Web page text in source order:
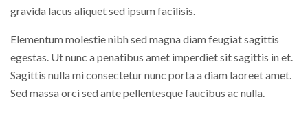
gravida lacus aliquet sed ipsum facilisis.
Elementum molestie nibh sed magna diam feugiat sagittis
egestas. Ut nunc a penatibus amet imperdiet sit sagittis in et.
Sagittis nulla mi consectetur nunc porta a diam laoreet amet.
Sed massa orci sed ante pellentesque faucibus ac nulla.